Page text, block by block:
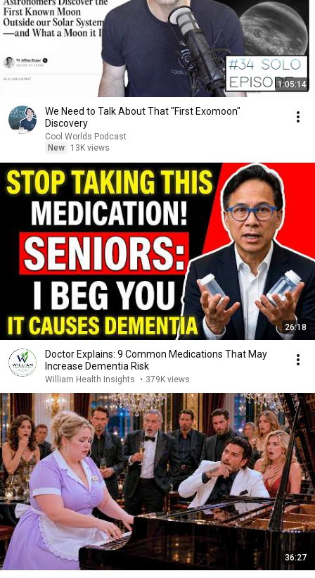
1:05:14
We Need to Talk About That "First Exomoon"
Discovery
Cool Worlds Podcast
New
13K views
26:18
Doctor Explains: 9 Common Medications That May
Increase Dementia Risk
William Health Insights • 379K views
36:27